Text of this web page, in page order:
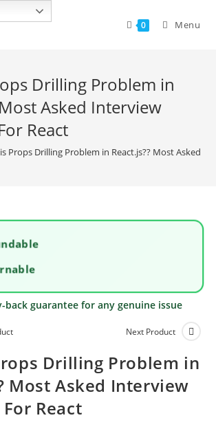
0 Menu
Drilling Problem in
Most Asked Interview
React
Props Drilling Problem in React.js?? Most Asked
back guarantee for any genuine issue
Next Product
Drilling Problem in
Most Asked Interview
React